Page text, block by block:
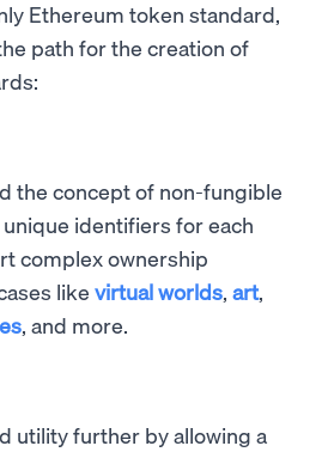
Ethereum token standard,
path for the creation of
the concept of non-fungible
identifiers for each
complex ownership
like virtual worlds art,
, and more.
utility further by allowing a